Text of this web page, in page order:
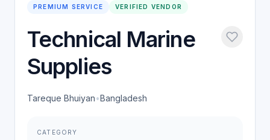
PREMIUM SERVICE VERIFIED VENDOR
Technical Marine
Supplies
Tareque Bhuiyan•Bangladesh
CATEGORY